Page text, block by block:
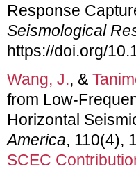
Response
Seismological
https://doi.org/
Wang, J., &
from Low-
Horizontal
America, 110(4),
SCEC